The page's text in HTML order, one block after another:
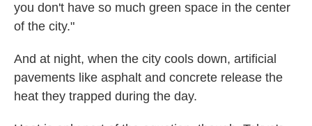
you don't have so much green space in the center
of the city."
And at night, when the city cools down, artificial
pavements like asphalt and concrete release the
heat they trapped during the day.